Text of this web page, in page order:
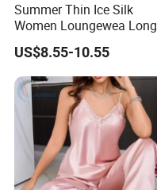
Summer Thin Ice Silk
Women Loungewea Long
Sleeve Outwear Pajamas
Set
US$8.55-10.55